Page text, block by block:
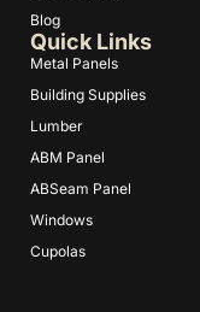
Quick Links
Metal Panels
Building Supplies
Lumber
ABM Panel
ABSeam Panel
Windows
Cupolas
Blog